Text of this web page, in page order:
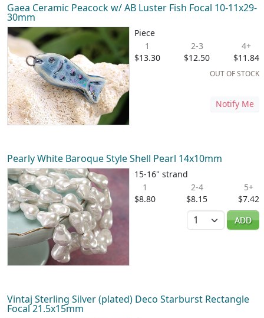
Gaea Ceramic Peacock w/ AB Luster Fish Focal 10-11x29-
30mm
Piece
1
$13.30
2-3
$12.50
4+
$11.84
OUT OF STOCK
Notify Me
Pearly White Baroque Style Shell Pearl 14x10mm
15-16" strand
1
$8.80
2-4
$8.15
5+
$7.42
Quantity
ADD
Vintaj Sterling Silver (plated) Deco Starburst Rectangle
Focal 21.5x15mm